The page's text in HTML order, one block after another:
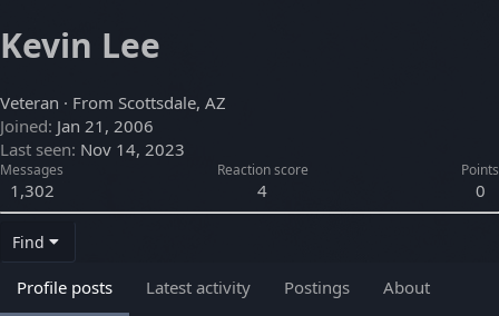
Kevin Lee
Veteran · From Scottsdale, AZ
Joined Jan 21, 2006
Last seen Nov 14, 2023
Messages
1,302
Reaction score
4
Points
0
Find
Profile posts Latest activity Postings About